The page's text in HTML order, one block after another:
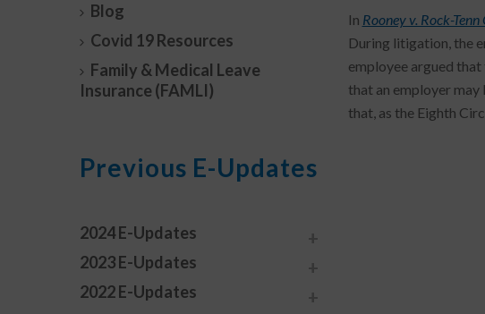
In Rooney v. Rock-
During litigation, the
employee argued
that an employer
that, as the Eighth
Blog
Covid 19 Resources
Family & Medical Leave
Insurance (FAMLI)
Previous E-Updates
2024 E-Updates
2023 E-Updates
2022 E-Updates